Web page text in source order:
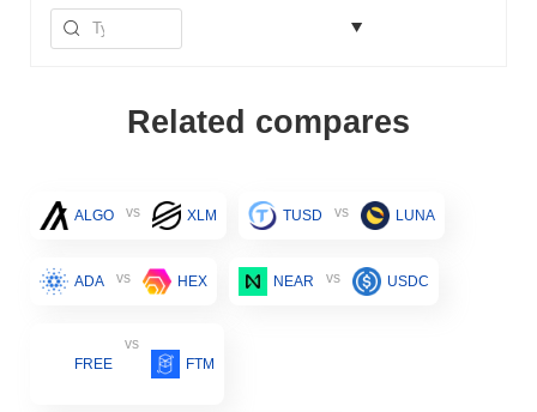
Related compares
ALGO vs XLM TUSD vs LUNA
ADA vs HEX NEAR vs USDC
FREE
vs
FTM